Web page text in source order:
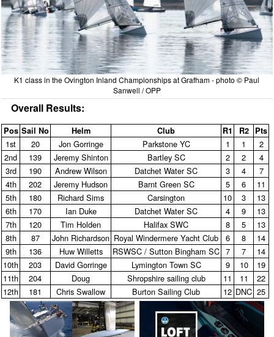
K1 class in the Ovington Inland Championships at Grafham - photo © Paul
Sanwell / OPP
Overall Results:
Pos Sail No Helm Club R1 R2 Pts
1st 20 Jon Gorringe Parkstone YC 1 1
2
2nd
139 Jeremy Shinton Bartley SC 2 2
4
3rd
190 Andrew Wilson Datchet Water SC 3 4
7
4th
202 Jeremy Hudson Barnt Green SC 5 6
11
5th
180 Richard Sims Carsington 10 3
13
6th
170 Ian Duke Datchet Water SC 4 9
13
7th
120 Tim Holden Halifax SWC 8 5
13
8th
87 John Richardson Royal Windermere Yacht Club 6 8
14
9th
136 Huw Willetts RSWSC / Sutton Bingham SC 7 7
14
10th
203 David Gorringe Lymington Town SC 9 10
19
11th
204 Doug Shropshire sailing club 11 11
22
12th
181 Chris Swallow Burton Sailing Club 12 DNC 25